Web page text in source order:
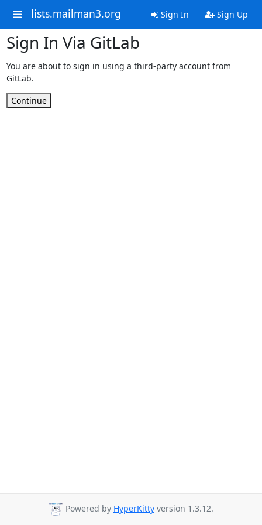
lists.mailman3.org Sign In Sign Up
Sign In Via GitLab
You are about to sign in using a third-party account from
GitLab.
Continue
Powered by HyperKitty version 1.3.12.